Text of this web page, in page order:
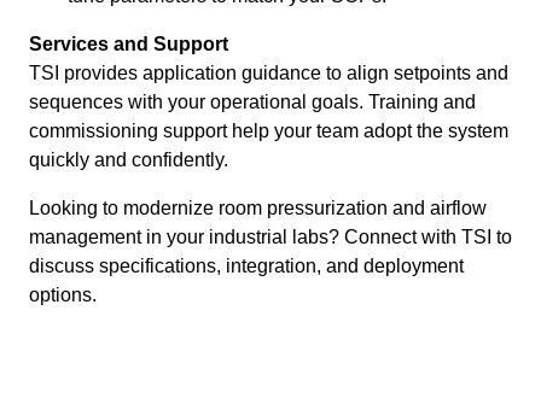
Services and Support
TSI provides application guidance to align setpoints and
sequences with your operational goals. Training and
commissioning support help your team adopt the system
quickly and confidently.
Looking to modernize room pressurization and airflow
management in your industrial labs? Connect with TSI to
discuss specifications, integration, and deployment
options.